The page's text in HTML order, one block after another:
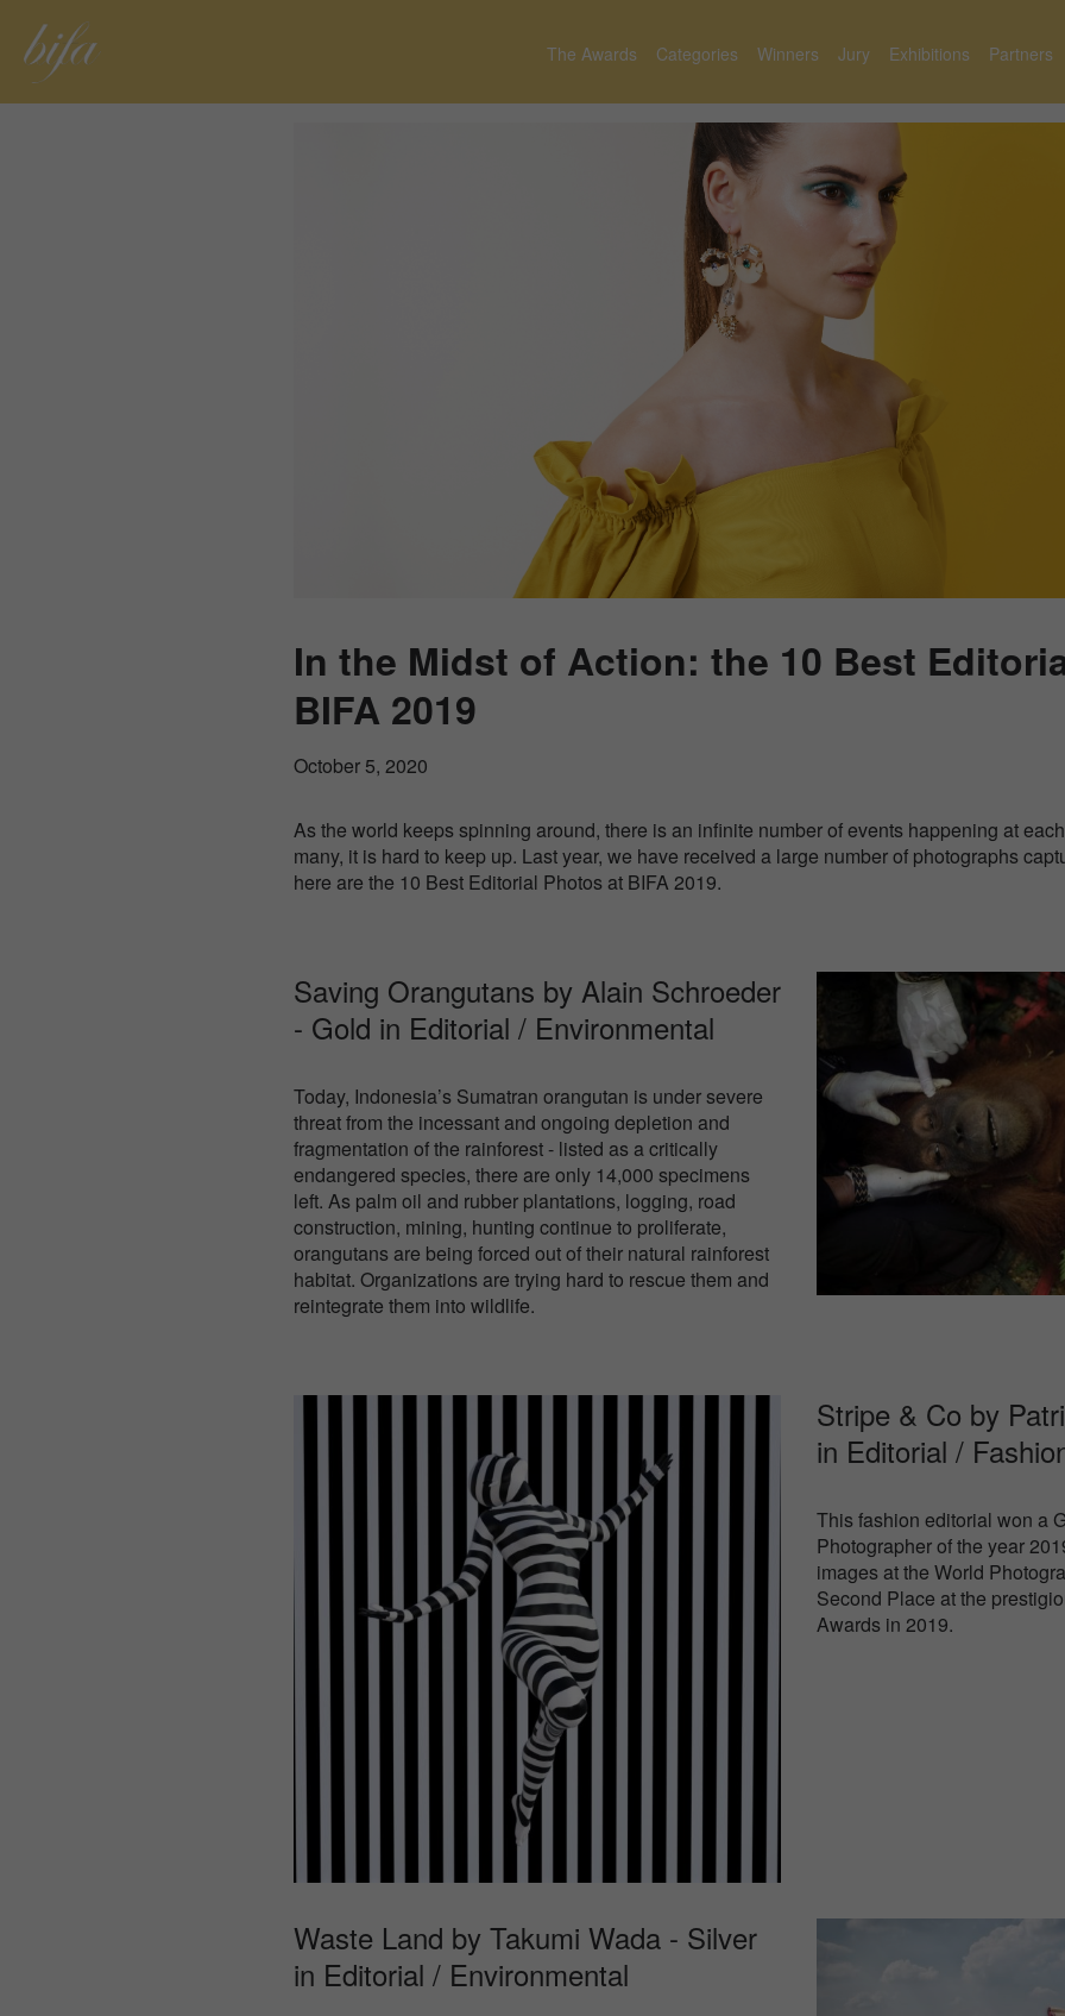
The Awards Categories Winners Jury Exhibitions Partners
In the Midst of Action: the 10 Best
BIFA 2019
October 5, 2020
As the world keeps spinning around, there is an infinite number of events happening at
many, it is hard to keep up. Last year, we have received a large number of photographs
here are the 10 Best Editorial Photos at BIFA 2019.
Saving Orangutans by Alain Schroeder
- Gold in Editorial / Environmental
Today, Indonesia’s Sumatran orangutan is under severe
threat from the incessant and ongoing depletion and
fragmentation of the rainforest - listed as a critically
endangered species, there are only 14,000 specimens
left. As palm oil and rubber plantations, logging, road
construction, mining, hunting continue to proliferate,
orangutans are being forced out of their natural rainforest
habitat. Organizations are trying hard to rescue them and
reintegrate them into wildlife.
Stripe & Co by
in Editorial /
This fashion editorial won a
Photographer of the year
images at the World
Second Place at the
Awards in 2019.
Waste Land by Takumi Wada - Silver
in Editorial / Environmental